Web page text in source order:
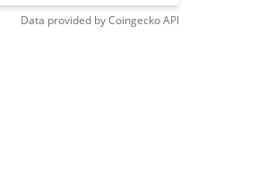
Data provided byCoingeckoAPI